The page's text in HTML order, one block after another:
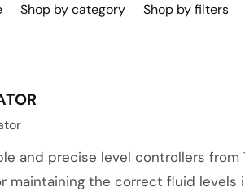
Shop by category Shop by filters
and precise level controllers from
maintaining the correct fluid levels